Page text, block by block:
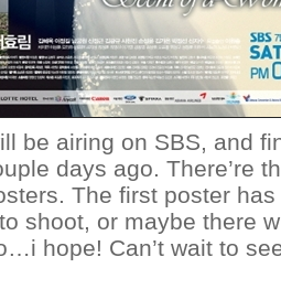
be airing on SBS, and
days ago. There’re
The first poster
shoot, or maybe there
hope! Can’t wait to